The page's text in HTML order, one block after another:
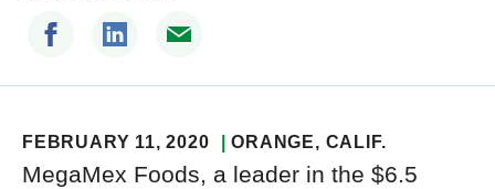
FEBRUARY 11, 2020 ORANGE, CALIF.
MegaMex Foods, a leader in the $6.5